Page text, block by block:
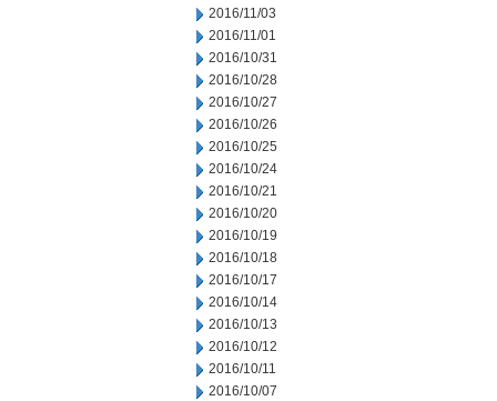
2016/11/03
2016/11/01
2016/10/31
2016/10/28
2016/10/27
2016/10/26
2016/10/25
2016/10/24
2016/10/21
2016/10/20
2016/10/19
2016/10/18
2016/10/17
2016/10/14
2016/10/13
2016/10/12
2016/10/11
2016/10/07